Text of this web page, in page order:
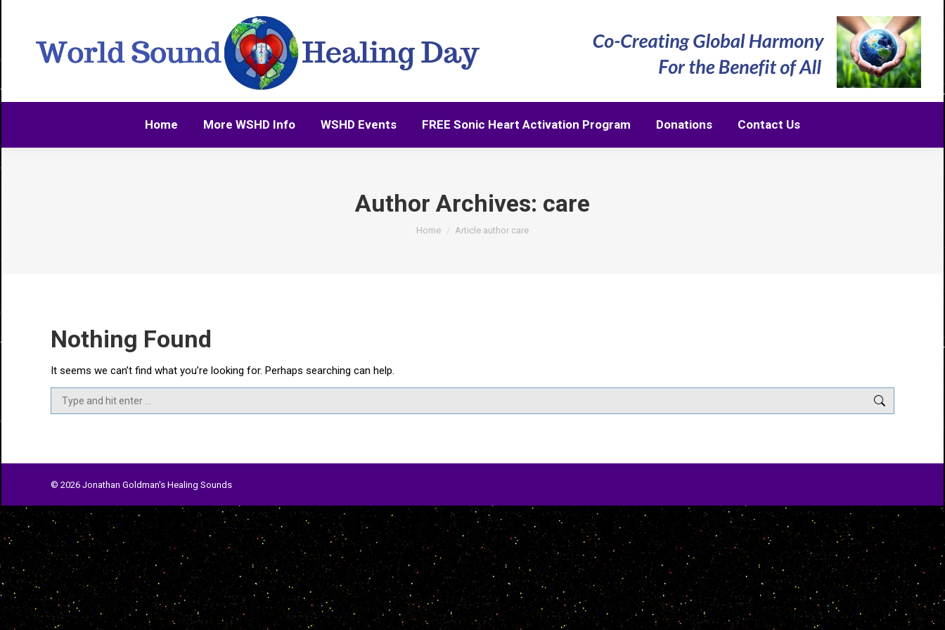
Home More WSHD Info WSHD Events FREE Sonic Heart Activation Program Donations Contact Us
Author Archives: care
You are here:
Home Article author care
Nothing Found
It seems we can’t find what you’re looking for. Perhaps searching can help.
Search:
© 2026 Jonathan Goldman's Healing Sounds
More WSHD Info